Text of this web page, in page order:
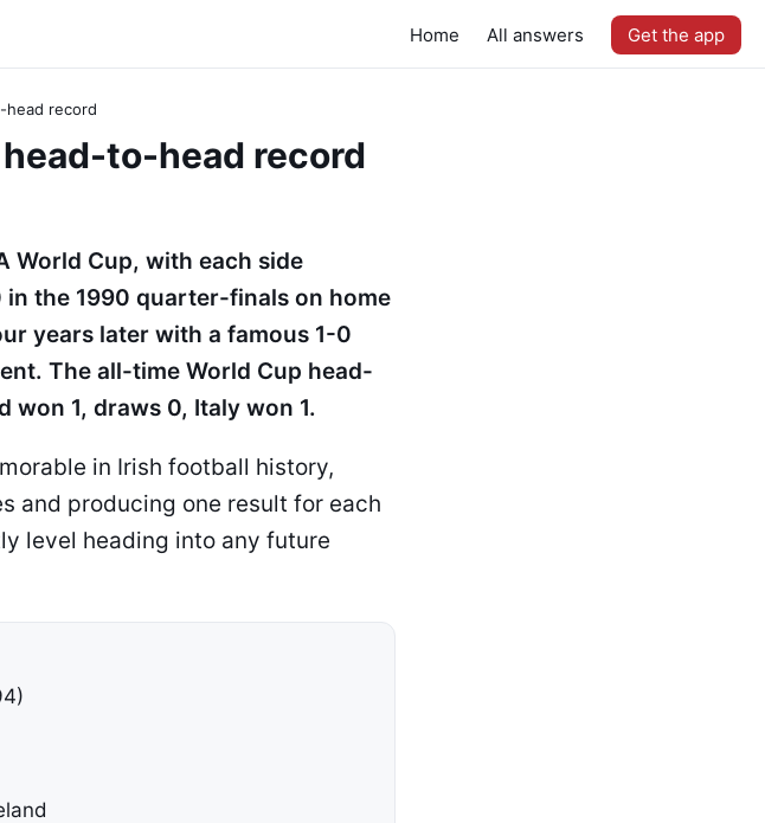
Home All answers Get the app
head record
to-head record
World Cup, with each side
the 1990 quarter-finals on home
years later with a famous 1-0
The all-time World Cup head-
1, draws 0, Italy won 1.
in Irish football history,
and producing one result for each
level heading into any future